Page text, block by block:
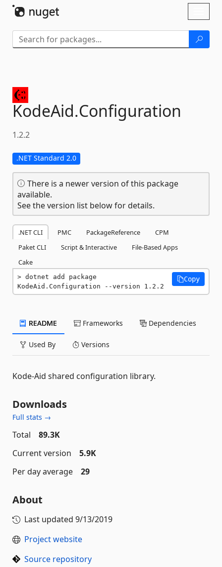
KodeAid.Configuration
1.2.2
.NET Standard 2.0
There is a newer version of this package
available.
See the version list below for details.
.NET CLI PMC PackageReference
CPM
Paket CLI
Script & Interactive
File-Based Apps
Cake
dotnet add package
KodeAid.Configuration --version 1.2.2
Copy
README Frameworks Dependencies
Used By Versions
Kode-Aid shared configuration library.
Downloads
Full stats →
Total
89.3K
Current version
5.9K
Per day average
29
About
Last updated 9/13/2019
Project website
Source repository